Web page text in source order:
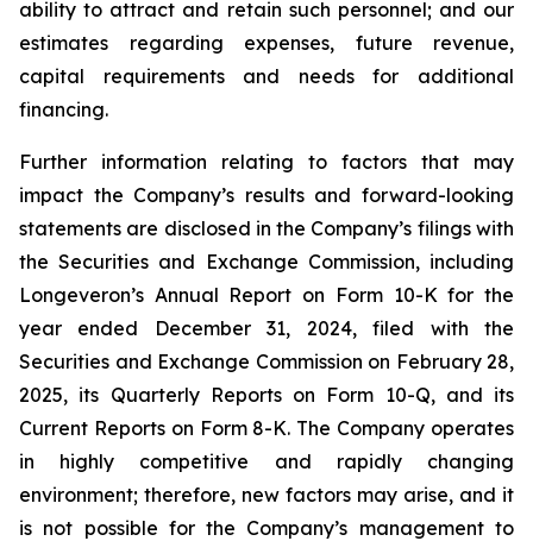
ability to attract and retain such personnel; and our
estimates regarding expenses, future revenue,
capital requirements and needs for additional
financing.
Further information relating to factors that may
impact the Company’s results and forward-looking
statements are disclosed in the Company’s filings with
the Securities and Exchange Commission, including
Longeveron’s Annual Report on Form 10-K for the
year ended December 31, 2024, filed with the
Securities and Exchange Commission on February 28,
2025, its Quarterly Reports on Form 10-Q, and its
Current Reports on Form 8-K. The Company operates
in highly competitive and rapidly changing
environment; therefore, new factors may arise, and it
is not possible for the Company’s management to